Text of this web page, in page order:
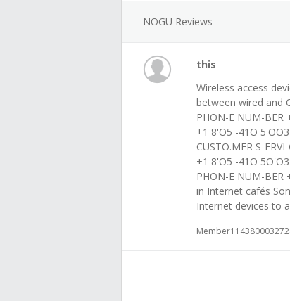
NOGU Reviews
this
Wireless access
between wired and
PHON-E NUM-BER
+1 8'O5 -41O
CUSTO.MER S-
+1 8'O5 -41O
PHON-E NUM-
in Internet cafés
Internet devices to